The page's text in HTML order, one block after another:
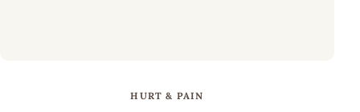
HURT & PAIN